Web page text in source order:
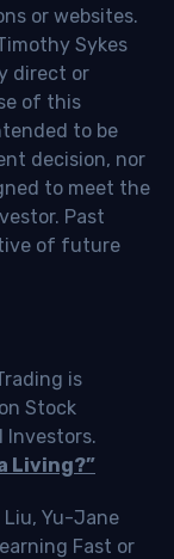
or websites.
Sykes
direct or
of this
to be
decision, nor
to meet the
Past
of future
is
Stock
Investors.
Living?”
Liu, Yu-Jane
Fast or